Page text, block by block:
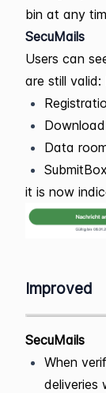
bin at any
SecuMails
Users can
are still
Data
it is now
Improved
SecuMails
When
deliveries